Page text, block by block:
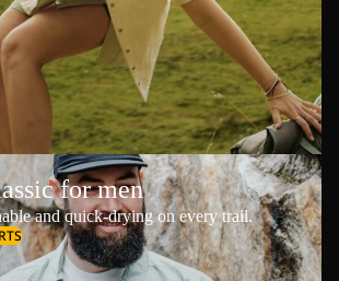
for men
and quick-drying on every trail.